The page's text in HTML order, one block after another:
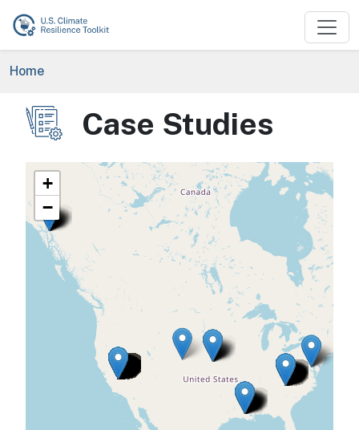
Skip to main content
Breadcrumb
Home
Image Case Studies
+
−